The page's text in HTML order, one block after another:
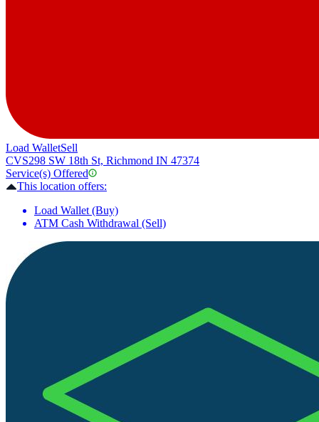
Load WalletSell
CVS298 SW 18th St, Richmond IN 47374
Service(s) Offered
This location offers:
Load Wallet (Buy)
ATM Cash Withdrawal (Sell)